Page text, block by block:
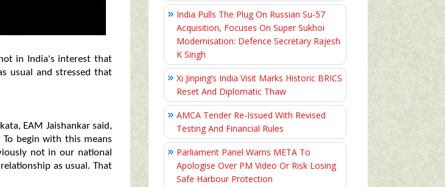
in India's interest that
usual and stressed that
EAM Jaishankar said,
begin with this means
not in our national
as usual. That
India Pulls The Plug On Russian Su-57
Acquisition, Focuses On Super Sukhoi
Modernisation: Defence Secretary Rajesh
K Singh
Xi Jinping’s India Visit Marks Historic BRICS
Reset And Diplomatic Thaw
AMCA Tender Re-Issued With Revised
Testing And Financial Rules
Parliament Panel Warns META To
Apologise Over PM Video Or Risk Losing
Safe Harbour Protection